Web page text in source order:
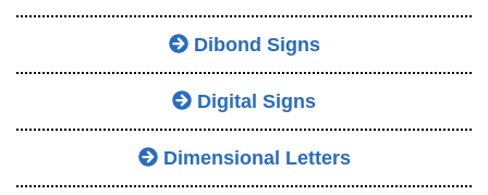
Dibond Signs
Digital Signs
Dimensional Letters